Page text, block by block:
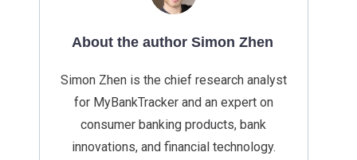
About the author Simon Zhen
Simon Zhen is the chief research analyst
for MyBankTracker and an expert on
consumer banking products, bank
innovations, and financial technology.